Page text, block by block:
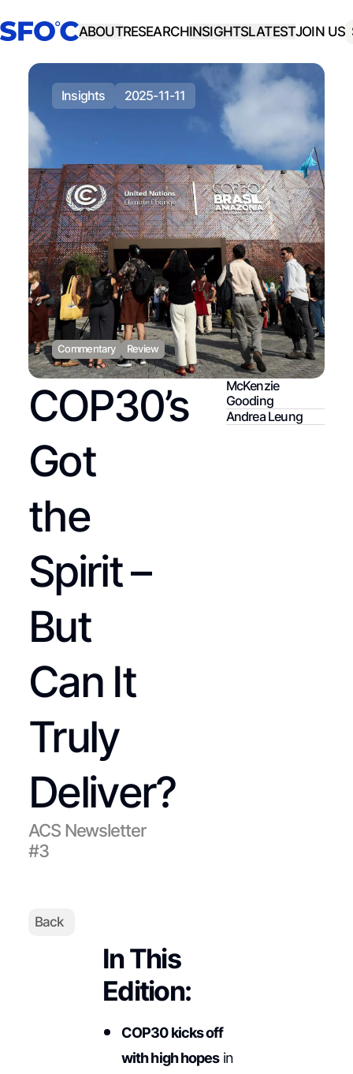
ABOUTRESEARCHINSIGHTSLATESTJOIN US
insights 2025-11-11
Commentary Review
COP30’s
Got
the
Spirit –
But
Can It
Truly
Deliver?
ACS Newsletter
#3
McKenzie
Gooding
Andrea Leung
Back
In This
Edition:
COP30 kicks off
with high hopesin